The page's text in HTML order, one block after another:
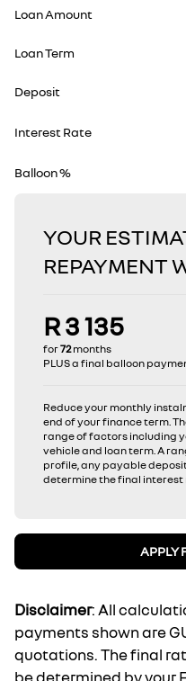
Loan Amount
Loan Term
Deposit
Interest Rate
Balloon %
YOUR
REPAYMENT
R 3 135
for72months
PLUS a final balloon
Reduce your monthly
end of your finance term.
range of factors including
vehicle and loan term. A
profile, any payable
determine the final interest
APPLY
Disclaimer: All
payments shown are
quotations. The final
be determined by your